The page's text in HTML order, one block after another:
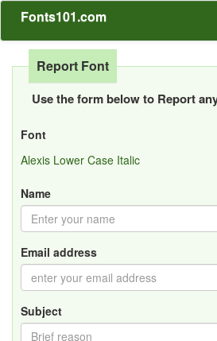
Fonts101.com
Report Font
Use the form below to Report
Font
Alexis Lower Case Italic
Name
Email address
Subject